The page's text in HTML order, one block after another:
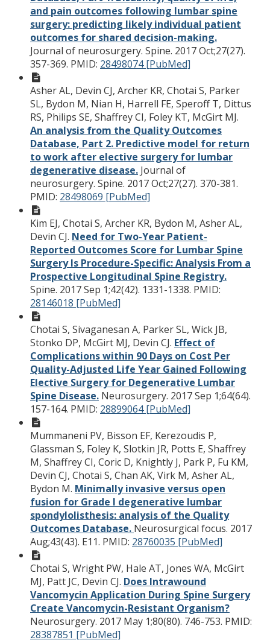
and pain outcomes following lumbar spine
surgery: predicting likely individual patient
outcomes for shared decision-making.
Journal of neurosurgery. Spine. 2017 Oct;27(27).
357-369. PMID: 28498074 [PubMed]
Asher AL, Devin CJ, Archer KR, Chotai S, Parker
SL, Bydon M, Nian H, Harrell FE, Speroff T, Dittus
RS, Philips SE, Shaffrey CI, Foley KT, McGirt MJ.
An analysis from the Quality Outcomes
Database, Part 2. Predictive model for return
to work after elective surgery for lumbar
degenerative disease. Journal of
neurosurgery. Spine. 2017 Oct;27(27). 370-381.
PMID: 28498069 [PubMed]
Kim EJ, Chotai S, Archer KR, Bydon M, Asher AL,
Devin CJ. Need for Two-Year Patient-
Reported Outcomes Score for Lumbar Spine
Surgery Is Procedure-Specific: Analysis From a
Prospective Longitudinal Spine Registry.
Spine. 2017 Sep 1;42(42). 1331-1338. PMID:
28146018 [PubMed]
Chotai S, Sivaganesan A, Parker SL, Wick JB,
Stonko DP, McGirt MJ, Devin CJ. Effect of
Complications within 90 Days on Cost Per
Quality-Adjusted Life Year Gained Following
Elective Surgery for Degenerative Lumbar
Spine Disease. Neurosurgery. 2017 Sep 1;64(64).
157-164. PMID: 28899064 [PubMed]
Mummaneni PV, Bisson EF, Kerezoudis P,
Glassman S, Foley K, Slotkin JR, Potts E, Shaffrey
M, Shaffrey CI, Coric D, Knightly J, Park P, Fu KM,
Devin CJ, Chotai S, Chan AK, Virk M, Asher AL,
Bydon M. Minimally invasive versus open
fusion for Grade I degenerative lumbar
spondylolisthesis: analysis of the Quality
Outcomes Database. Neurosurgical focus. 2017
Aug;43(43). E11. PMID: 28760035 [PubMed]
Chotai S, Wright PW, Hale AT, Jones WA, McGirt
MJ, Patt JC, Devin CJ. Does Intrawound
Vancomycin Application During Spine Surgery
Create Vancomycin-Resistant Organism?
Neurosurgery. 2017 May 1;80(80). 746-753. PMID:
28387851 [PubMed]